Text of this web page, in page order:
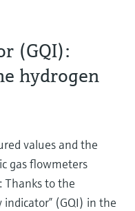
(GQI):
hydrogen
values and the
gas flowmeters
Thanks to the
(GQI) in the